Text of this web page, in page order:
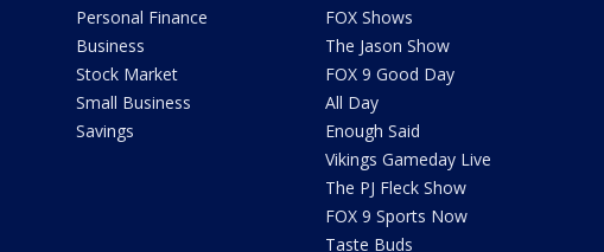
Personal Finance
Business
Stock Market
Small Business
Savings
FOX Shows
The Jason Show
FOX 9 Good Day
All Day
Enough Said
Vikings Gameday Live
The PJ Fleck Show
FOX 9 Sports Now
Taste Buds